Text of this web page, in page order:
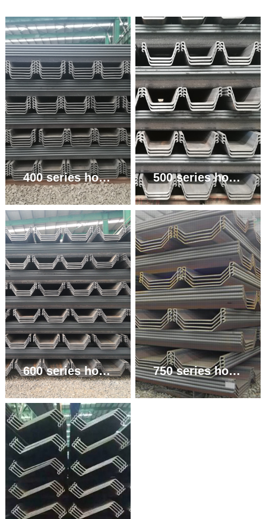
400 series hot rolled U-shaped steel sheet pile 500 series hot rolled U-shaped steel sheet pile
600 series hot rolled U-shaped steel sheet pile 750 series hot rolled U-shaped steel sheet pile